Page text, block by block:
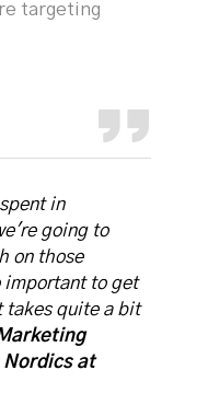
targeting
in
going to
on those
important to get
takes quite a bit
Nordics at